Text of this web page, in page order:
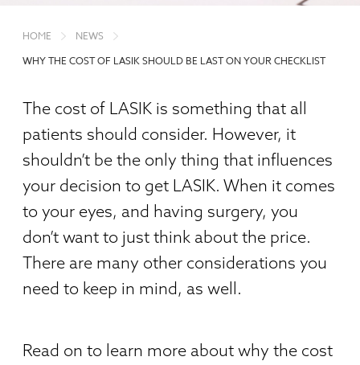
HOME
NEWS
WHY THE COST OF LASIK SHOULD BE LAST ON YOUR CHECKLIST
The cost of LASIK is something that all
patients should consider. However, it
shouldn’t be the only thing that influences
your decision to get LASIK. When it comes
to your eyes, and having surgery, you
don’t want to just think about the price.
There are many other considerations you
need to keep in mind, as well.
Read on to learn more about why the cost